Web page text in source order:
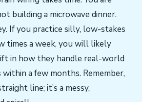
building a microwave dinner.
If you practice silly, low-stakes
times a week, you will likely
in how they handle real-world
a few months. Remember,
line; it’s a messy,